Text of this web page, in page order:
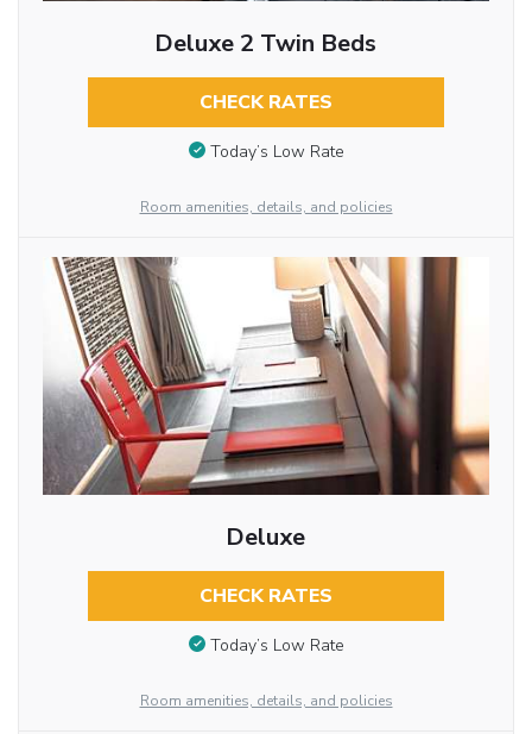
Deluxe 2 Twin Beds
CHECK RATES
Today’s Low Rate
Room amenities, details, and policies
Deluxe
CHECK RATES
Today’s Low Rate
Room amenities, details, and policies